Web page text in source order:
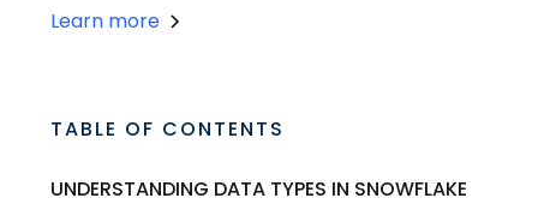
Learn more
TABLE OF CONTENTS
UNDERSTANDING DATA TYPES IN SNOWFLAKE